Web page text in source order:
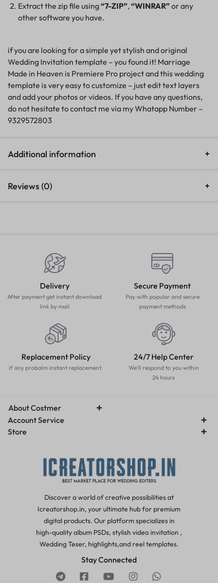
Extract the zip file using“7-ZIP”, “WINRAR”or any
other software you have.
if you are looking for a simple yet stylish and original
Wedding Invitation template – you found it! Marriage
Made in Heaven is Premiere Pro project and this wedding
template is very easy to customize – just edit text layers
and add your photos or videos. If you have any questions,
do not hesitate to contact me via my Whatapp Number –
9329572803
Additional information
Reviews (0)
Delivery
After payment get instant download
link by mail
Secure Payment
Pay with popular and secure
payment methods
Replacement Policy
if any probalm instant replacement.
24/7 Help Center
We'll respond to you within
24 hours
About Costmer
Account Service
Store
Discover a world of creative possibilities at
Icreatorshop.in, your ultimate hub for premium
digital products. Our platform specializes in
high-quality album PSDs, stylish video invitation ,
Wedding Teser, highlights,and reel templates.
Stay Connected